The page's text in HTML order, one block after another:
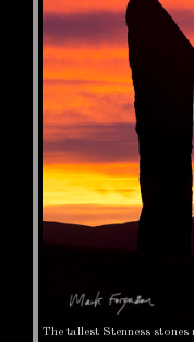
The tallest Stenness